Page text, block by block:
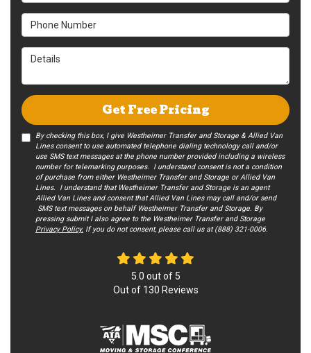
Phone Number
Details
Get Free Pricing
By checking this box, I give Westheimer Transfer and Storage & Allied Van
Lines consent to use automated telephone dialing technology call and/or
use SMS text messages at the phone number provided including a wireless
number for telemarking purposes. I understand consent is not a condition
of purchase from either Westheimer Transfer and Storage or Allied Van
Lines. I understand that Westheimer Transfer and Storage is an agent
Allied Van Lines and consent that Allied Van Lines may call and/or send
SMS text messages on behalf Westheimer Transfer and Storage. By
pressing submit I also agree to the Westheimer Transfer and Storage
Privacy Policy. If you do not c​onsent, please call us at (888) 321-0006.
5.0 out of 5
Out of 130 Reviews